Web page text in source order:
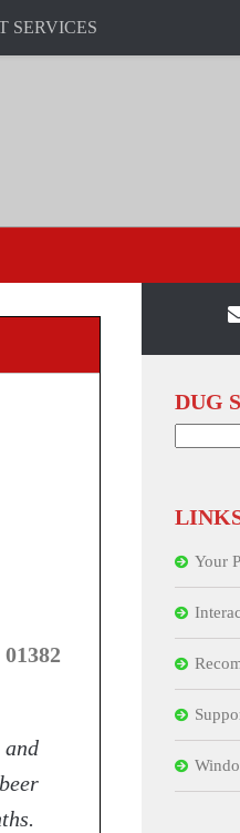
SERVICES
and
DUG
Your